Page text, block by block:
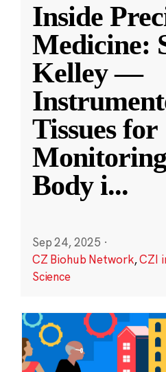
Inside
Medicine:
Kelley —
Tissues for
Body i...
Sep 24, 2025 ·
CZ Biohub Network,CZI
Science